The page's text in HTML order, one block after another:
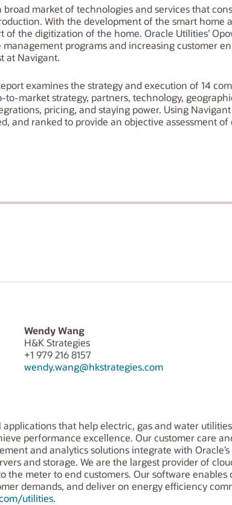
broad market of technologies and services that
With the development of the smart home
of the digitization of the home. Oracle Utilities’
programs and increasing customer
at Navigant.
examines the strategy and execution of 14
market strategy, partners, technology,
pricing, and staying power. Using Navigant
and ranked to provide an objective assessment
Wendy Wang
H&K Strategies
+1 979 216 8157
wendy.wang@hkstrategies.com
that help electric, gas and water
performance excellence. Our customer care
and analytics solutions integrate with
and storage. We are the largest provider of
meter to end customers. Our software
demands, and deliver on energy efficiency
utilities.